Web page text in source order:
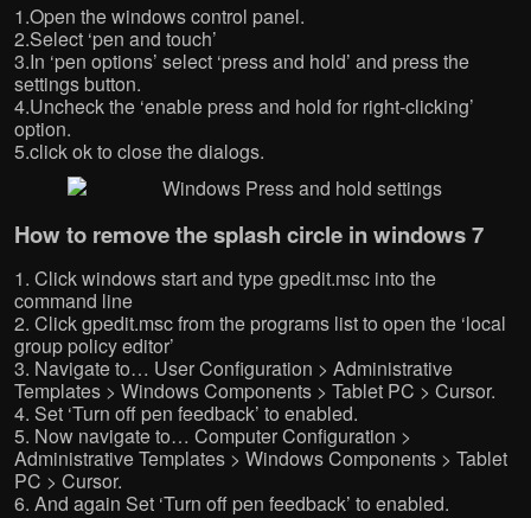
e
w
w
d
o
w
)
w
w
i
n
d
o
w
)
e
w
w
i
n
d
o
w
w
w
i
n
d
w
)
1.Open the windows control panel.
2.Select ‘pen and touch’
3.In ‘pen options’ select ‘press and hold’ and press the
settings button.
4.Uncheck the ‘enable press and hold for right-clicking’
option.
5.click ok to close the dialogs.
How to remove the splash circle in windows 7
1. Click windows start and type gpedit.msc into the
command line
2. Click gpedit.msc from the programs list to open the ‘local
group policy editor’
3. Navigate to… User Configuration > Administrative
Templates > Windows Components > Tablet PC > Cursor.
4. Set ‘Turn off pen feedback’ to enabled.
5. Now navigate to… Computer Configuration >
Administrative Templates > Windows Components > Tablet
PC > Cursor.
6. And again Set ‘Turn off pen feedback’ to enabled.